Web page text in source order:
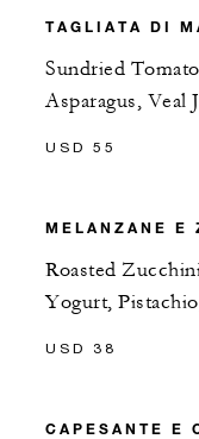
TAGLIATA DI
Sundried
Asparagus, Veal
USD 55
MELANZANE E
Roasted
Yogurt,
USD 38
CAPESANTE E